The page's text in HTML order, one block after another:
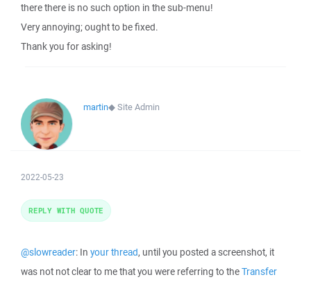
there there is no such option in the sub-menu!
Very annoying; ought to be fixed.
Thank you for asking!
martin◆Site Admin
2022-05-23
@slowreader: In your thread, until you posted a screenshot, it
was not not clear to me that you were referring to theTransfer
REPLY WITH QUOTE